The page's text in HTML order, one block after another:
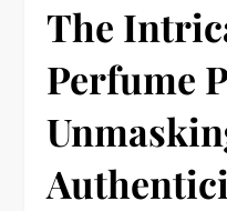
The
Perfume